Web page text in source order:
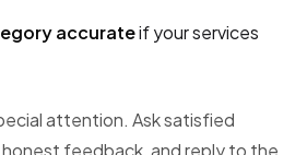
accurateif your services
attention. Ask satisfied
feedback, and reply to the